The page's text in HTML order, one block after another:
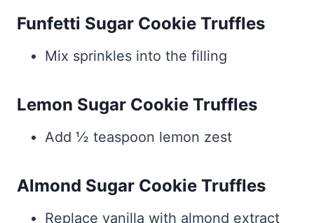
Funfetti Sugar Cookie Truffles
Mix sprinkles into the filling
Lemon Sugar Cookie Truffles
Add ½ teaspoon lemon zest
Almond Sugar Cookie Truffles
Replace vanilla with almond extract